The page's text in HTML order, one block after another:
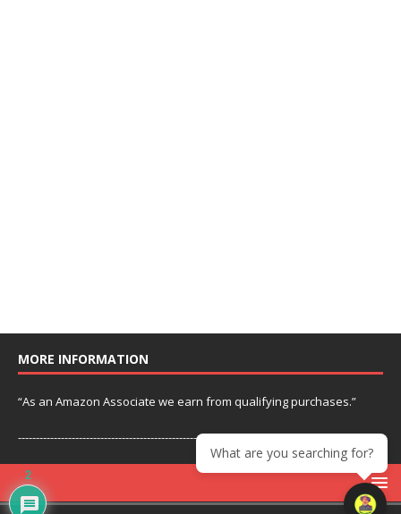
MORE INFORMATION
“As an Amazon Associate we earn from qualifying purchases.”
---------------------------------------------------------------
What are you searching for?
2